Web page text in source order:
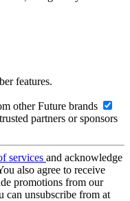
features.
other Future brands
partners or sponsors
services and acknowledge
also agree to receive
promotions from our
can unsubscribe from at